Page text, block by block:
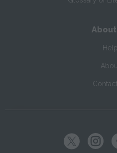
About
Help